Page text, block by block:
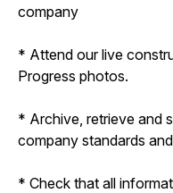
company
* Attend our live
Progress photos.
* Archive, retrieve and
company standards
* Check that all